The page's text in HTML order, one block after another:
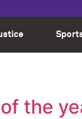
the